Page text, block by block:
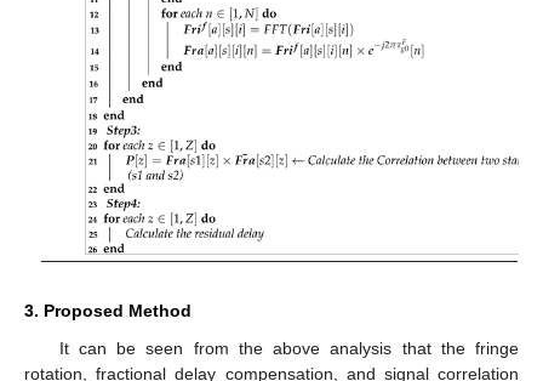
3. Proposed Method
It can be seen from the above analysis that the fringe
rotation, fractional delay compensation, and signal correlation